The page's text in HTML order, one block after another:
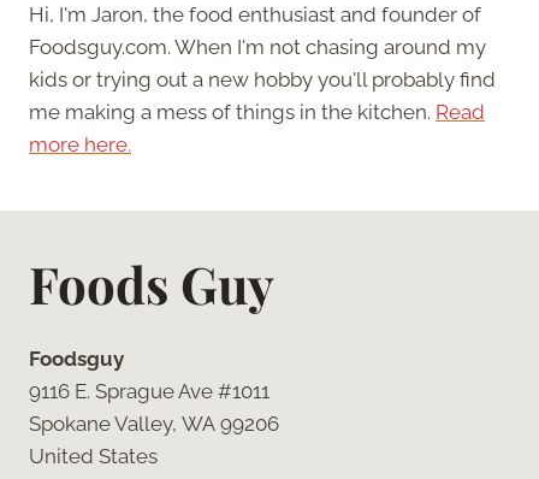
Hi, I'm Jaron, the food enthusiast and founder of
Foodsguy.com. When I'm not chasing around my
kids or trying out a new hobby you'll probably find
me making a mess of things in the kitchen. Read
more here.
Foods Guy
Foodsguy
9116 E. Sprague Ave #1011
Spokane Valley, WA 99206
United States